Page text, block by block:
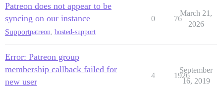
Patreon does not appear to be
syncing on our instance
Supportpatreon, hosted-support
0 76
March 21,
2026
Error: Patreon group
membership callback failed for
new user
4 1926
September
16, 2019